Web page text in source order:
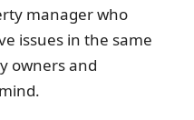
manager who
issues in the same
owners and